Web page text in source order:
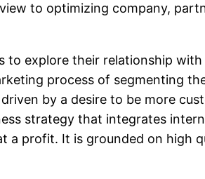
to optimizing company,
explore their relationship
process of segmenting
by a desire to be more
strategy that integrates
profit. It is grounded on high